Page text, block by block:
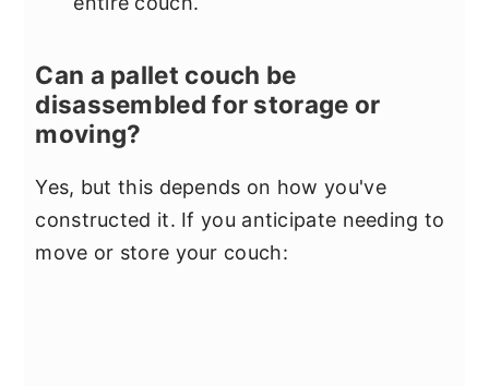
Can a pallet couch be
disassembled for storage or
moving?
Yes, but this depends on how you've
constructed it. If you anticipate needing to
move or store your couch: